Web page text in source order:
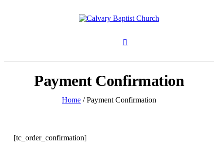
Payment Confirmation
Home /Payment Confirmation
[tc_order_confirmation]